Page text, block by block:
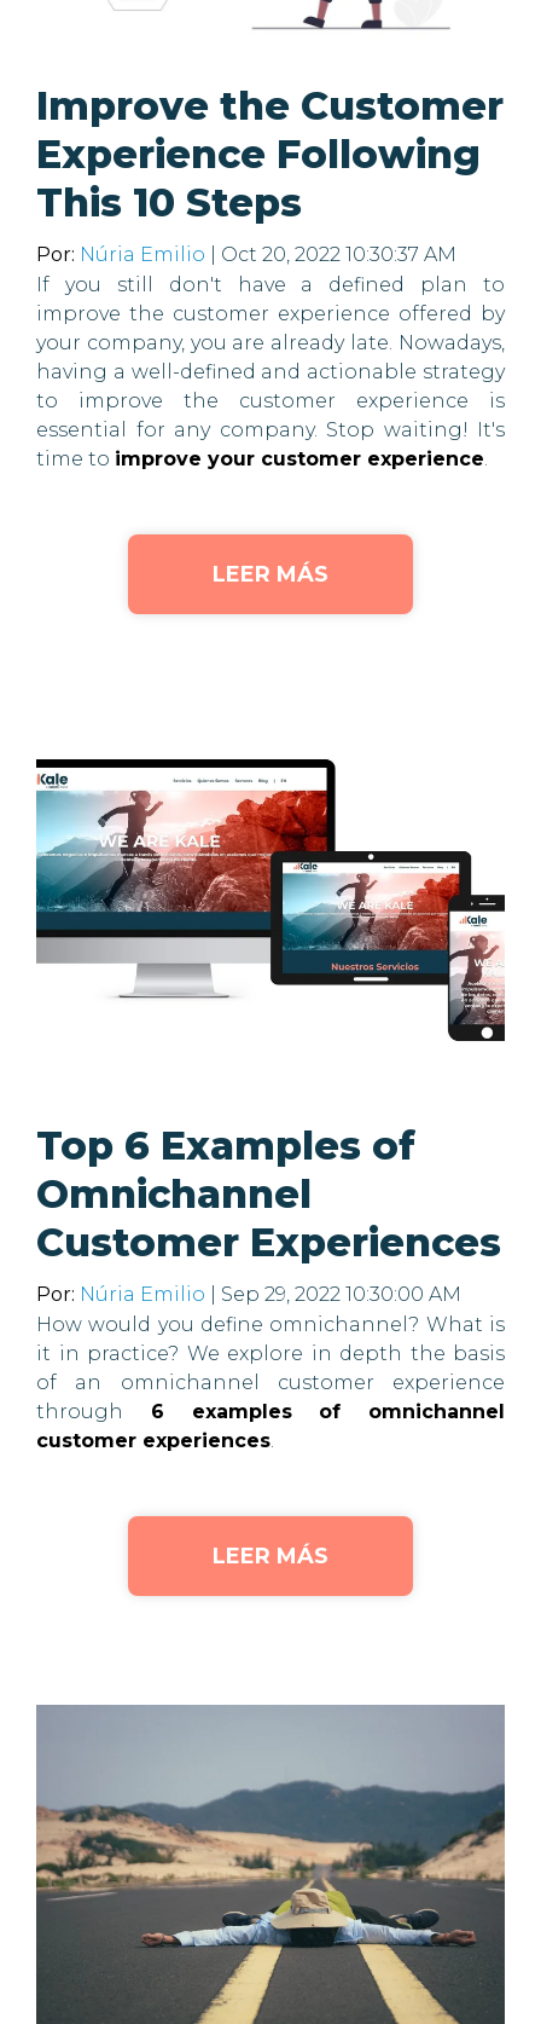
Improve the Customer
Experience Following
This 10 Steps
Por: Núria Emilio | Oct 20, 2022 10:30:37 AM
If you still don't have a defined plan to
improve the customer experience offered by
your company, you are already late. Nowadays,
having a well-defined and actionable strategy
to improve the customer experience is
essential for any company. Stop waiting! It's
time to improve your customer experience.
LEER MÁS
Top 6 Examples of
Omnichannel
Customer Experiences
Por: Núria Emilio | Sep 29, 2022 10:30:00 AM
How would you define omnichannel? What is
it in practice? We explore in depth the basis
of an omnichannel customer experience
through
6 examples of omnichannel
customer experiences.
LEER MÁS